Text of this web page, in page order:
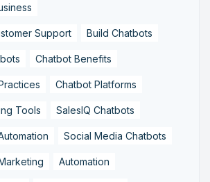
Support Build Chatbots
Chatbot Benefits
Chatbot Platforms
Tools SalesIQ Chatbots
Social Media Chatbots
Automation